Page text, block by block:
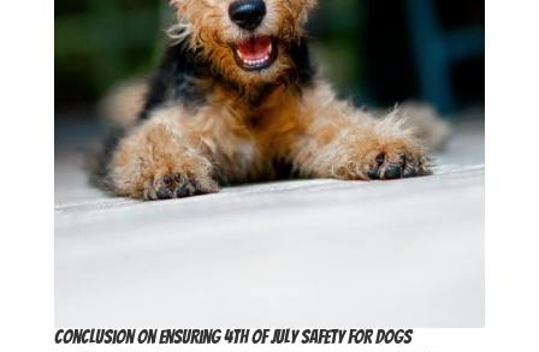
Conclusion on Ensuring 4th of July Safety for Dogs